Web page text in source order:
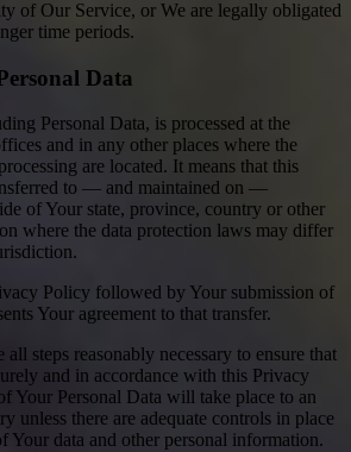
of Our Service, or We are legally obligated
time periods.
Data
Personal Data, is processed at the
and in any other places where the
are located. It means that this
to — and maintained on —
of Your state, province, country or other
where the data protection laws may differ
Policy followed by Your submission of
Your agreement to that transfer.
steps reasonably necessary to ensure that
and in accordance with this Privacy
Your Personal Data will take place to an
unless there are adequate controls in place
Your data and other personal information.